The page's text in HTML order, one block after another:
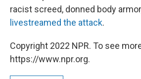
racist screed, donned body
livestreamed the attack.
Copyright 2022 NPR. To see
https://www.npr.org.